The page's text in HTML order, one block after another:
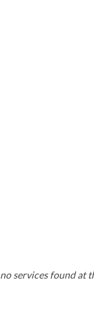
services found at